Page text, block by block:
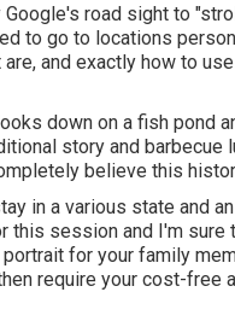
road sight to
to go to locations
and exactly how to
down on a fish pond
story and barbecue
believe this
in a various state and
session and I'm sure
for your family
require your cost-free